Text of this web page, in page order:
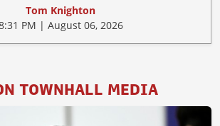
Tom Knighton
PM | August 06, 2026
TOWNHALL MEDIA